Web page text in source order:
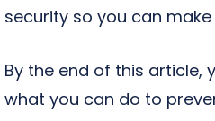
security so you can
By the end of this article,
what you can do to